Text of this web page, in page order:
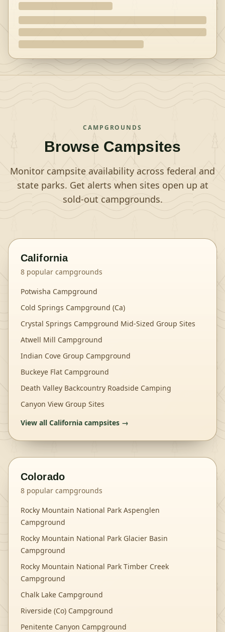
CAMPGROUNDS
Browse Campsites
Monitor campsite availability across federal and
state parks. Get alerts when sites open up at
sold-out campgrounds.
California
8 popular campgrounds
Potwisha Campground
Cold Springs Campground (Ca)
Crystal Springs Campground Mid-Sized Group Sites
Atwell Mill Campground
Indian Cove Group Campground
Buckeye Flat Campground
Death Valley Backcountry Roadside Camping
Canyon View Group Sites
View all California campsites →
Colorado
8 popular campgrounds
Rocky Mountain National Park Aspenglen
Campground
Rocky Mountain National Park Glacier Basin
Campground
Rocky Mountain National Park Timber Creek
Campground
Chalk Lake Campground
Riverside (Co) Campground
Penitente Canyon Campground